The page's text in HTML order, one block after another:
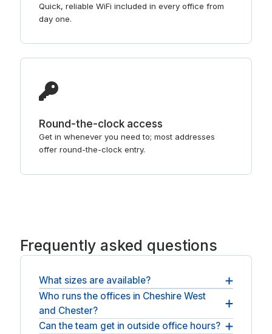
Quick, reliable WiFi included in every office from
day one.
Round-the-clock access
Get in whenever you need to; most addresses
offer round-the-clock entry.
Frequently asked questions
What sizes are available?
Rooms range from a couple of desks to a larger
team space, and you confirm the size when you
request a quote.
Who runs the offices in Cheshire West
and Chester?
Space here comes from established national
Can the team get in outside office hours?